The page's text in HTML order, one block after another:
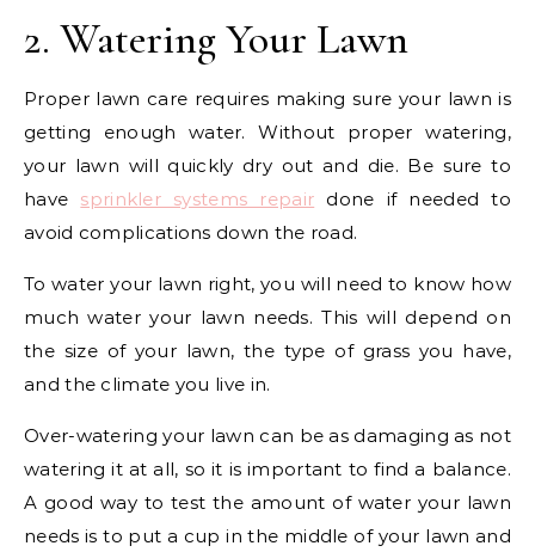
2. Watering Your Lawn
Proper lawn care requires making sure your lawn is
getting enough water. Without proper watering,
your lawn will quickly dry out and die. Be sure to
have sprinkler systems repair done if needed to
avoid complications down the road.
To water your lawn right, you will need to know how
much water your lawn needs. This will depend on
the size of your lawn, the type of grass you have,
and the climate you live in.
Over-watering your lawn can be as damaging as not
watering it at all, so it is important to find a balance.
A good way to test the amount of water your lawn
needs is to put a cup in the middle of your lawn and